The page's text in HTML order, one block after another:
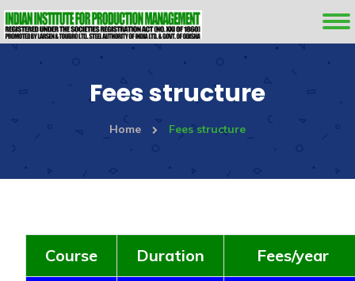
Fees structure
Home Fees structure
Course Duration Fees/year